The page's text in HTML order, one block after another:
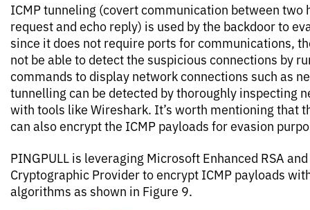
ICMP tunneling (covert communication between two
request and echo reply) is used by the backdoor to
since it does not require ports for communications,
not be able to detect the suspicious connections by
commands to display network connections such as
tunnelling can be detected by thoroughly inspecting
with tools like Wireshark. It’s worth mentioning that
can also encrypt the ICMP payloads for evasion
PINGPULL is leveraging Microsoft Enhanced RSA and
Cryptographic Provider to encrypt ICMP payloads
algorithms as shown in Figure 9.